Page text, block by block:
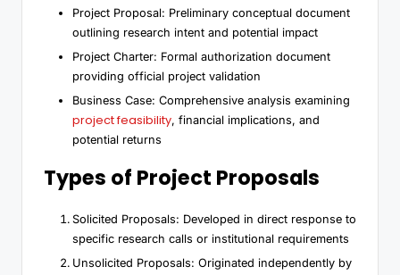
Project Proposal: Preliminary conceptual document
outlining research intent and potential impact
Project Charter: Formal authorization document
providing official project validation
Business Case: Comprehensive analysis examining
project feasibility, financial implications, and
potential returns
Types of Project Proposals
Solicited Proposals: Developed in direct response to
specific research calls or institutional requirements
Unsolicited Proposals: Originated independently by